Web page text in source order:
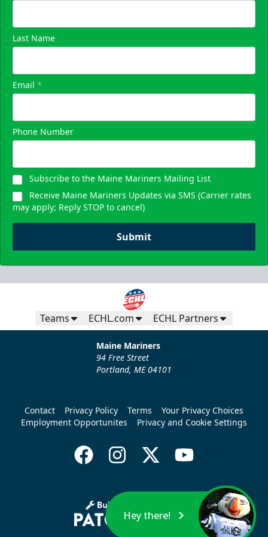
Last Name
Email *
Phone Number
Subscribe to the Maine Mariners Mailing List
Receive Maine Mariners Updates via SMS (Carrier rates
may apply; Reply STOP to cancel)
Submit
Teams ECHL.com ECHL Partners
Maine Mariners
94 Free Street
Portland, ME 04101
Contact Privacy Policy Terms
Your Privacy Choices
Employment Opportunites
Privacy and Cookie Settings
Hey there!